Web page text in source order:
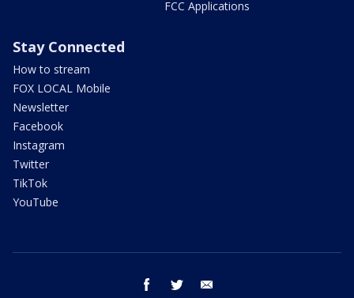
FCC Applications
Stay Connected
How to stream
FOX LOCAL Mobile
Newsletter
Facebook
Instagram
Twitter
TikTok
YouTube
facebook twitter